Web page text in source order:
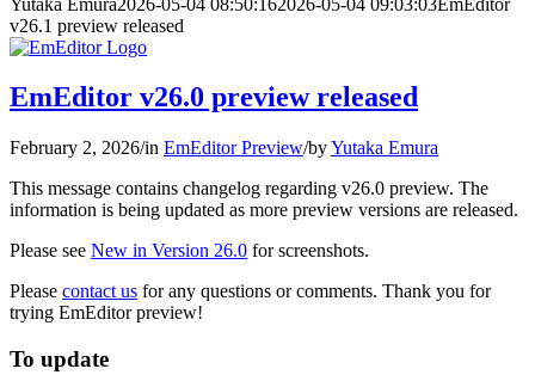
v26.1 preview released
EmEditor v26.0 preview released
February 2, 2026/in EmEditor Preview/byYutaka Emura
This message contains changelog regarding v26.0 preview. The
information is being updated as more preview versions are released.
Please see New in Version 26.0 for screenshots.
Please contact us for any questions or comments. Thank you for
trying EmEditor preview!
To update